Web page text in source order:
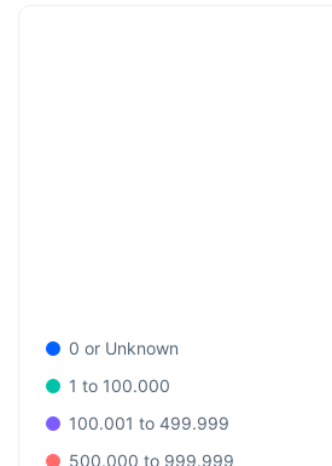
0 or Unknown
1 to 100.000
100.001 to 499.999
500.000 to 999.999